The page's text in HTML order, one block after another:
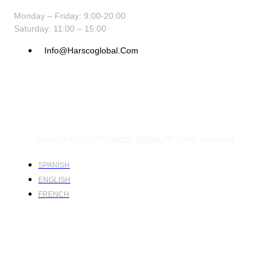
Monday – Friday: 9:00-20:00
Saturday: 11:00 – 15:00
Info@harscoglobal.com
SPANISH
ENGLISH
FRENCH